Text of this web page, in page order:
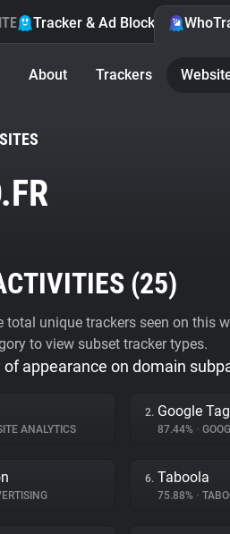
Tracker & Ad Blocker
About Trackers
(25)
unique trackers seen on this
to view subset tracker types.
appearance on domain
ANALYTICS
2. Google Tag
87.44% •
6. Taboola
75.88% •